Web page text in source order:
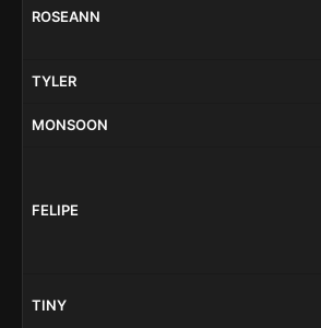
ROSEANN
TYLER
MONSOON
FELIPE
TINY